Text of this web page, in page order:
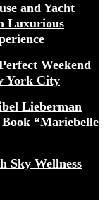
and Yacht
Luxurious
Weekend
York City
Lieberman
“Mariebelle
Sky Wellness